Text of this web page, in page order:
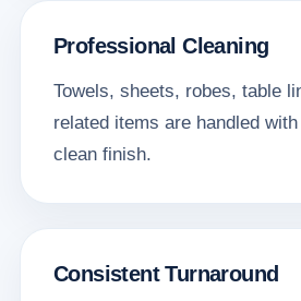
Professional Cleaning
Towels, sheets, robes, table
related items are handled
clean finish.
Consistent Turnaround